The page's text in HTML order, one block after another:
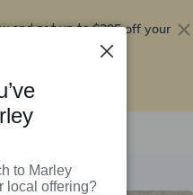
and get up to$295 off your
to Marley
local offering?